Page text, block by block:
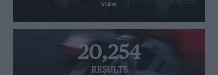
VIEW
20,254
RESULTS